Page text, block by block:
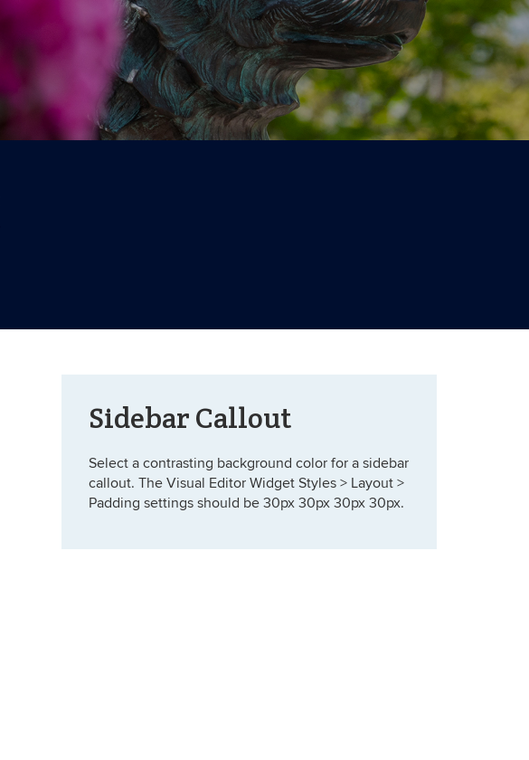
Sidebar Callout
Select a contrasting background color for a sidebar
callout. The Visual Editor Widget Styles > Layout >
Padding settings should be 30px 30px 30px 30px.